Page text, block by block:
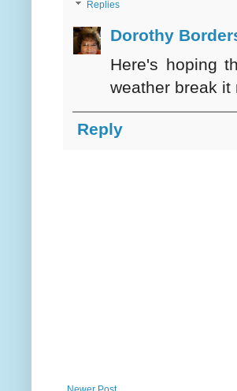
Replies
Dorothy
Here's hoping
weather break it
Reply